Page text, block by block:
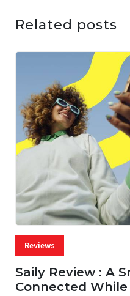
Related posts
Reviews
Saily Review : A
Connected